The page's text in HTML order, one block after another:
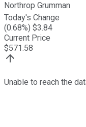
Northrop Grumman
Today's Change
(0.68%) $3.84
Current Price
$571.58
Unable to reach the